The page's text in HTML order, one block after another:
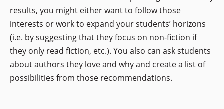
results, you might either want to follow those
interests or work to expand your students’ horizons
(i.e. by suggesting that they focus on non-fiction if
they only read fiction, etc.). You also can ask students
about authors they love and why and create a list of
possibilities from those recommendations.